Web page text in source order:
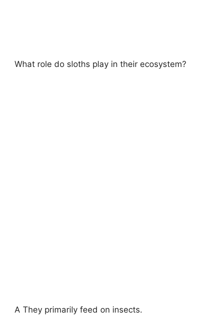
What role do sloths play in their ecosystem?
A They primarily feed on insects.